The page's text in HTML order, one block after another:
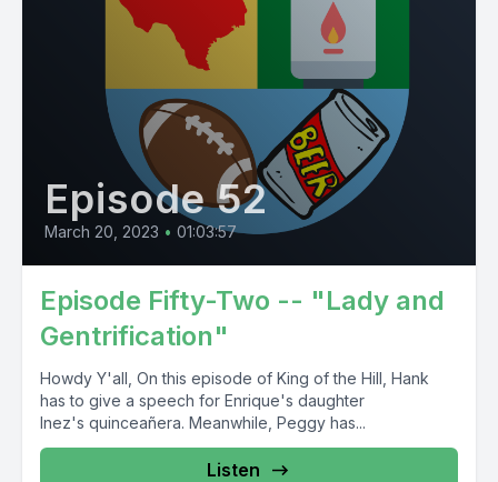
Episode 52
March 20, 2023 • 01:03:57
Episode Fifty-Two -- "Lady and
Gentrification"
Howdy Y'all, On this episode of King of the Hill, Hank
has to give a speech for Enrique's daughter
Inez's quinceañera. Meanwhile, Peggy has...
Listen